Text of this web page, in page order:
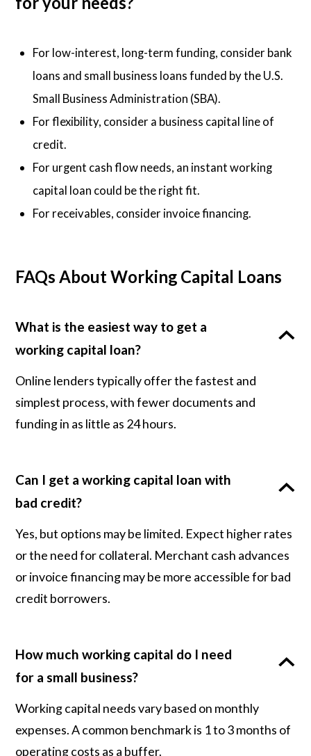
For low-interest, long-term funding, consider bank
loans and small business loans funded by the U.S.
Small Business Administration (SBA).
For flexibility, consider a business capital line of
credit.
For urgent cash flow needs, an instant working
capital loan could be the right fit.
For receivables, consider invoice financing.
FAQs About Working Capital Loans
What is the easiest way to get a
working capital loan?
Online lenders typically offer the fastest and
simplest process, with fewer documents and
funding in as little as 24 hours.
Can I get a working capital loan with
bad credit?
Yes, but options may be limited. Expect higher rates
or the need for collateral. Merchant cash advances
or invoice financing may be more accessible for bad
credit borrowers.
How much working capital do I need
for a small business?
Working capital needs vary based on monthly
expenses. A common benchmark is 1 to 3 months of
operating costs as a buffer.